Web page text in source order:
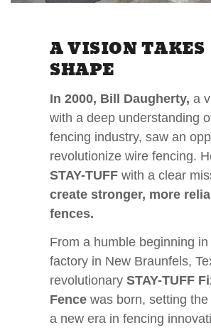
A VISION TAKES
SHAPE
In 2000, Bill Daugherty, a
with a deep understanding
fencing industry, saw an
revolutionize wire fencing.
STAY-TUFF with a clear
create stronger, more
fences.
From a humble beginning in
factory in New Braunfels,
revolutionary STAY-TUFF
Fence was born, setting
a new era in fencing